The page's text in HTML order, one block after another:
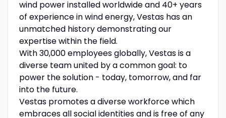
wind power installed worldwide and 40+ years
of experience in wind energy, Vestas has an
unmatched history demonstrating our
expertise within the field.
With 30,000 employees globally, Vestas is a
diverse team united by a common goal: to
power the solution - today, tomorrow, and far
into the future.
Vestas promotes a diverse workforce which
embraces all social identities and is free of any